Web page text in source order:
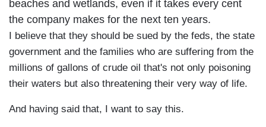
beaches and wetlands, even if it takes every cent
the company makes for the next ten years.
I believe that they should be sued by the feds, the state
government and the families who are suffering from the
millions of gallons of crude oil that's not only poisoning
their waters but also threatening their very way of life.
And having said that, I want to say this.